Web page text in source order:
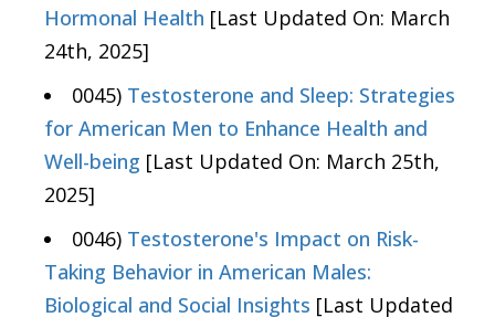
Hormonal Health [Last Updated On: March
24th, 2025]
0045) Testosterone and Sleep: Strategies
for American Men to Enhance Health and
Well-being [Last Updated On: March 25th,
2025]
0046) Testosterone's Impact on Risk-
Taking Behavior in American Males:
Biological and Social Insights [Last Updated